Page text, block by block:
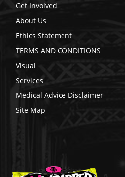
Get Involved
About Us
Ethics Statement
TERMS AND CONDITIONS
Visual
Services
Medical Advice Disclaimer
Site Map